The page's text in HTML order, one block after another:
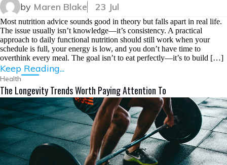
by Maren Blake 23 Jul
Most nutrition advice sounds good in theory but falls apart in real life.
The issue usually isn’t knowledge—it’s consistency. A practical
approach to daily functional nutrition should still work when your
schedule is full, your energy is low, and you don’t have time to
overthink every meal. The goal isn’t to eat perfectly—it’s to build […]
Keep Reading...
Health
The Longevity Trends Worth Paying Attention To